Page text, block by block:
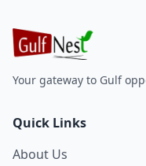
Your gateway to Gulf
Quick Links
About Us